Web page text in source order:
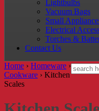
Lightbulbs
Vacuum Bags
Small
Electrical
Torches &
Contact Us
Home › Homeware ›
Cookware › Kitchen
Scales